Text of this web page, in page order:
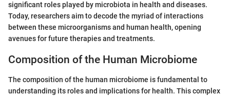
significant roles played by microbiota in health and diseases.
Today, researchers aim to decode the myriad of interactions
between these microorganisms and human health, opening
avenues for future therapies and treatments.
Composition of the Human Microbiome
The composition of the human microbiome is fundamental to
understanding its roles and implications for health. This complex